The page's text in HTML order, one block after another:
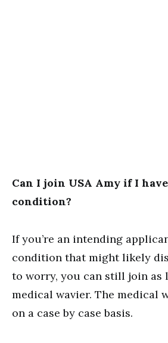
Can I join USA Amy if I
condition?
If you’re an intending
condition that might likely
to worry, you can still join as
medical wavier. The medical
on a case by case basis.